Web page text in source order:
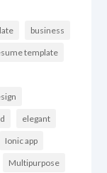
business
template
elegant
Ionic app
Multipurpose